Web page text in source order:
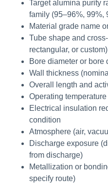
Target alumina purity
family (95–96%, 99%,
Material grade name
Tube shape and
rectangular, or custom)
Bore diameter or bore
Wall thickness
Overall length and
Operating
Electrical insulation
condition
Atmosphere (air,
Discharge exposure
from discharge)
Metallization or
specify route)